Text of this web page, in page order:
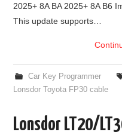
KESS3
MLB KEYS
2025+ 8A BA 2025+ 8A B6
This update supports…
Car Key Programmer
Lonsdor Toyota FP30 cable
Lonsdor LT20/